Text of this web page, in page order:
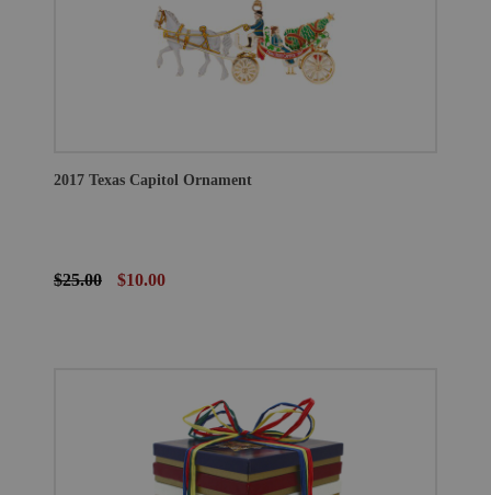
2017 Texas Capitol Ornament
$25.00 $10.00